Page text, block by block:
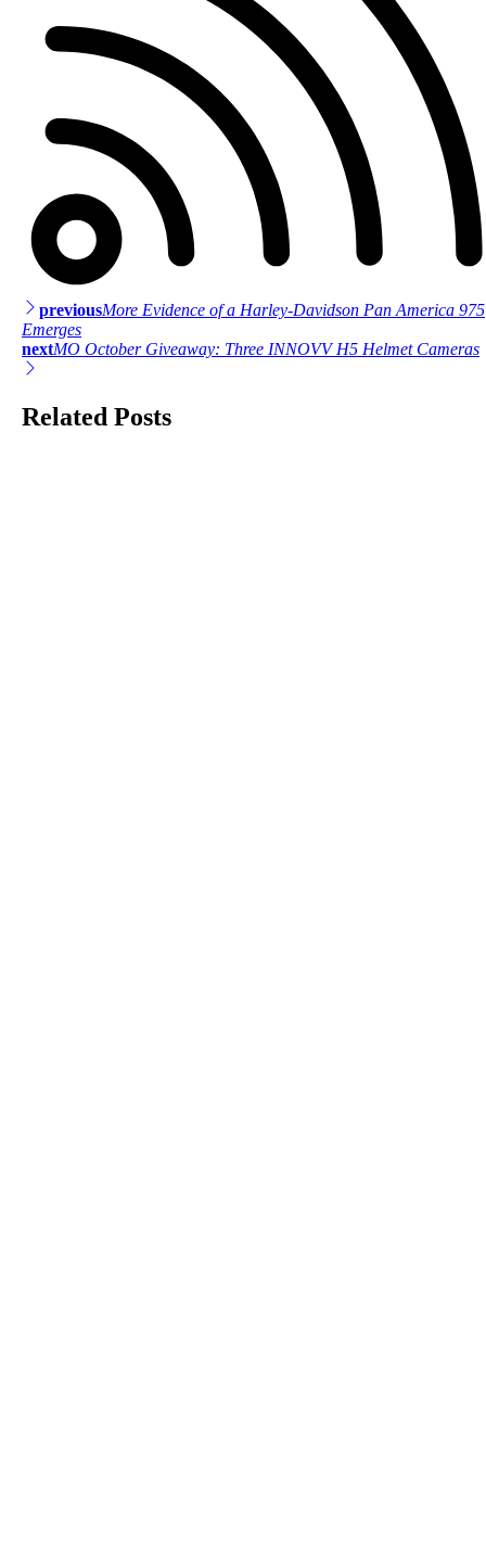
Post
navigation
previousMore Evidence of a Harley-Davidson Pan America 975
Emerges
nextMO October Giveaway: Three INNOVV H5 Helmet Cameras
Related Posts